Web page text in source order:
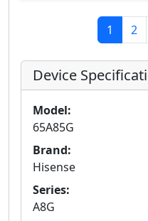
1 2
Device
Model:
65A85G
Brand:
Hisense
Series:
A8G